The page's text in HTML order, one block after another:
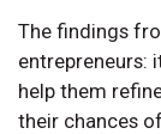
The findings
entrepreneurs:
help them
their chances